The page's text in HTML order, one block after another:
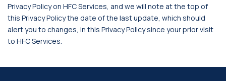
Privacy Policy on HFC Services, and we will note at the top of
this Privacy Policy the date of the last update, which should
alert you to changes, in this Privacy Policy since your prior visit
to HFC Services.